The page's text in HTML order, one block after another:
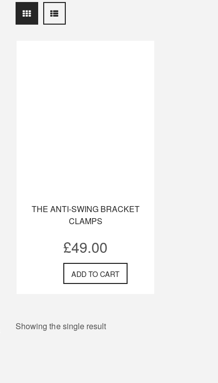
THE ANTI-SWING BRACKET
CLAMPS
£49.00
ADD TO CART
Showing the single result